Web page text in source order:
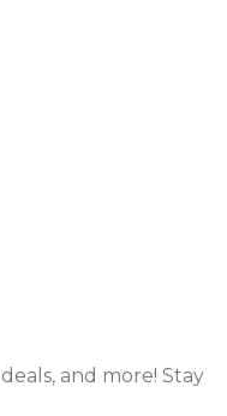
and more! Stay